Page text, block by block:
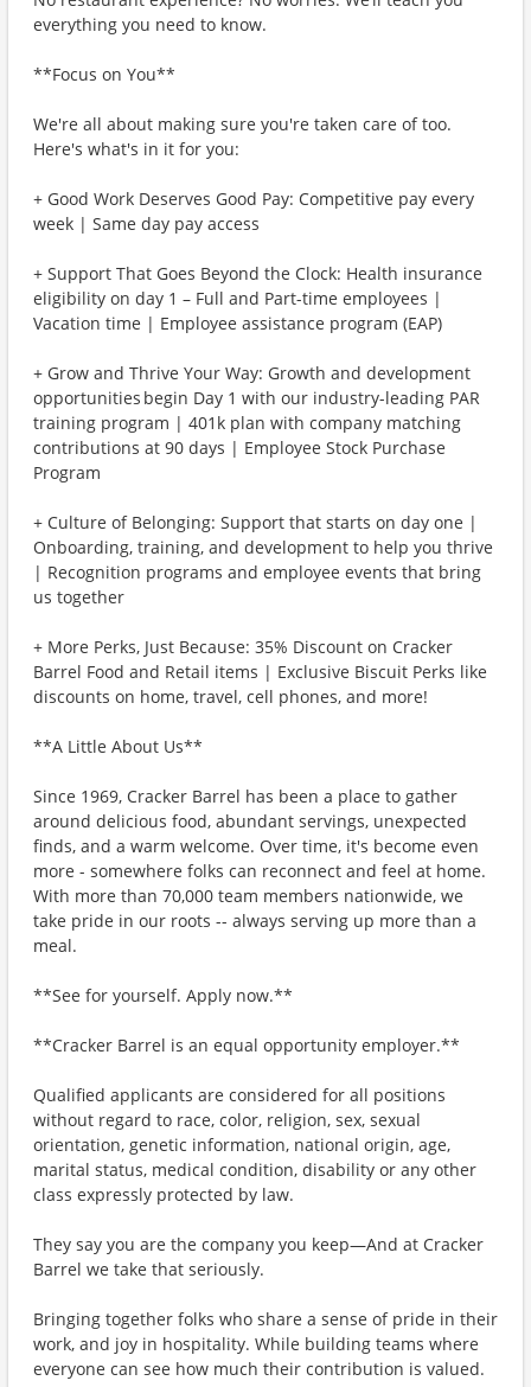
everything you need to know.
**Focus on You**
We're all about making sure you're taken care of too.
Here's what's in it for you:
+ Good Work Deserves Good Pay: Competitive pay every
week | Same day pay access
+ Support That Goes Beyond the Clock: Health insurance
eligibility on day 1 – Full and Part-time employees |
Vacation time | Employee assistance program (EAP)
+ Grow and Thrive Your Way: Growth and development
opportunities begin Day 1 with our industry-leading PAR
training program | 401k plan with company matching
contributions at 90 days | Employee Stock Purchase
Program
+ Culture of Belonging: Support that starts on day one |
Onboarding, training, and development to help you thrive
| Recognition programs and employee events that bring
us together
+ More Perks, Just Because: 35% Discount on Cracker
Barrel Food and Retail items | Exclusive Biscuit Perks like
discounts on home, travel, cell phones, and more!
**A Little About Us**
Since 1969, Cracker Barrel has been a place to gather
around delicious food, abundant servings, unexpected
finds, and a warm welcome. Over time, it's become even
more - somewhere folks can reconnect and feel at home.
With more than 70,000 team members nationwide, we
take pride in our roots -- always serving up more than a
meal.
**See for yourself. Apply now.**
**Cracker Barrel is an equal opportunity employer.**
Qualified applicants are considered for all positions
without regard to race, color, religion, sex, sexual
orientation, genetic information, national origin, age,
marital status, medical condition, disability or any other
class expressly protected by law.
They say you are the company you keep—And at Cracker
Barrel we take that seriously.
Bringing together folks who share a sense of pride in their
work, and joy in hospitality. While building teams where
everyone can see how much their contribution is valued.